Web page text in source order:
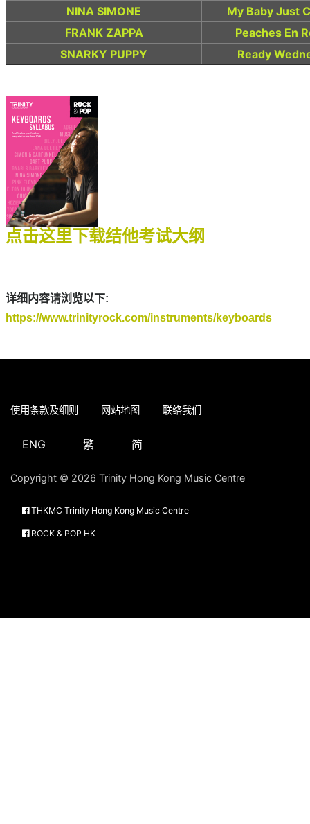
NINA SIMONE
My Baby Just
FRANK ZAPPA
Peaches En
SNARKY PUPPY
Ready
点击这里下载结他考试大纲
https://www.trinityrock.com/instruments/keyboards
使用条款及细则 网站地图 联络我们
ENG 繁 简
Copyright © 2026 Trinity Hong Kong Music Centre
THKMC Trinity Hong Kong Music Centre
ROCK & POP HK